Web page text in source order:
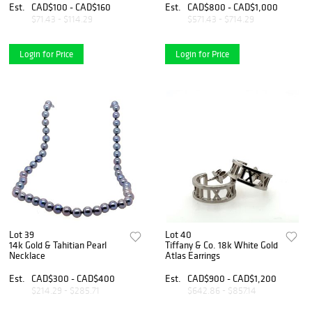
Est.
CAD$100 - CAD$160
$71.43 - $114.29
Login for Price
Est.
CAD$800 - CAD$1,000
$571.43 - $714.29
Login for Price
Lot 39
14k Gold & Tahitian Pearl
Necklace
Est.
CAD$300 - CAD$400
$214.29 - $285.71
Lot 40
Tiffany & Co. 18k White Gold
Atlas Earrings
Est.
CAD$900 - CAD$1,200
$642.86 - $857.14